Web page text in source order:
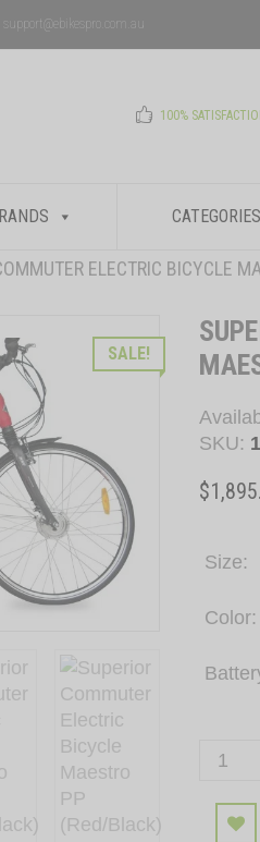
support@ebikespro.com.au
100%
CATEGORIES
ELECTRIC BICYCLE
SALE!
SKU:
$
Size
Color
Superior
Electric
Bicycle